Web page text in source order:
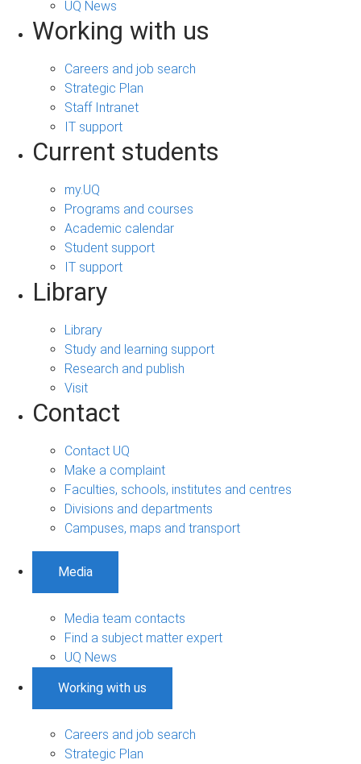
UQ News
Working with us
Careers and job search
Strategic Plan
Staff Intranet
IT support
Current students
my.UQ
Programs and courses
Academic calendar
Student support
IT support
Library
Library
Study and learning support
Research and publish
Visit
Contact
Contact UQ
Make a complaint
Faculties, schools, institutes and centres
Divisions and departments
Campuses, maps and transport
Media
Media team contacts
Find a subject matter expert
UQ News
Working with us
Careers and job search
Strategic Plan